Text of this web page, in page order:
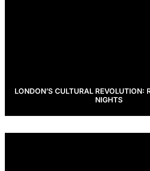
LONDON’S CULTURAL REVOLUTION:
NIGHTS